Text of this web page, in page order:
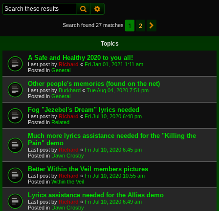
Search
Search found 27 matches 1 2
Topics
A Safe and Healthy 2020 to you all!
Last post by Richard « Fri Jan 01, 2021 1:11 am
Posted in General
Other people's memories (found on the net)
Last post by Burkhard « Tue Aug 04, 2020 7:51 pm
Posted in General
Fog "Jezebel's Dream" lyrics needed
Last post by Richard « Fri Jul 10, 2020 6:48 pm
Posted in Related
Much more lyrics assistance needed for the "Killing the
Pain" demo
Last post by Richard « Fri Jul 10, 2020 6:45 pm
Posted in Dawn Crosby
Better Within the Veil members pictures
Last post by Richard « Fri Jul 10, 2020 10:55 am
Posted in Within the Veil
Lyrics assistance needed for the Allies demo
Last post by Richard « Fri Jul 10, 2020 6:49 am
Posted in Dawn Crosby